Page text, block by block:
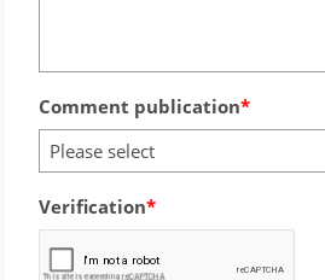
Comment publication
Please select
Verification